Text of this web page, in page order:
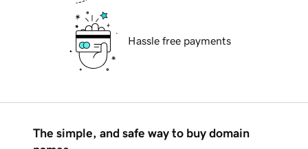
Hassle free payments
The simple, and safe way to buy domain